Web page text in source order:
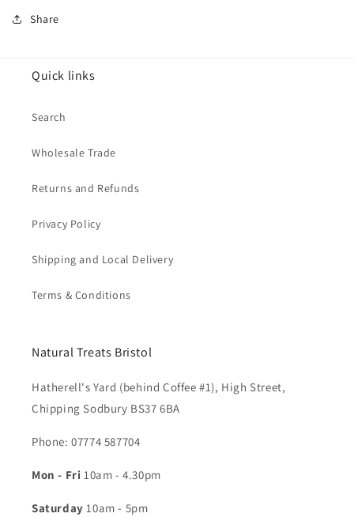
Share
Quick links
Search
Wholesale Trade
Returns and Refunds
Privacy Policy
Shipping and Local Delivery
Terms & Conditions
Natural Treats Bristol
Hatherell's Yard (behind Coffee #1), High Street,
Chipping Sodbury BS37 6BA
Phone: 07774 587704​
Mon - Fri 10am - 4.30pm
Saturday 10am - 5pm